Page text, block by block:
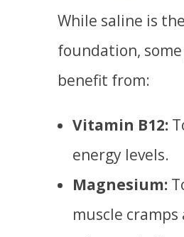
While saline is the
foundation,
benefit from:
Vitamin B12:
energy levels.
Magnesium:
muscle